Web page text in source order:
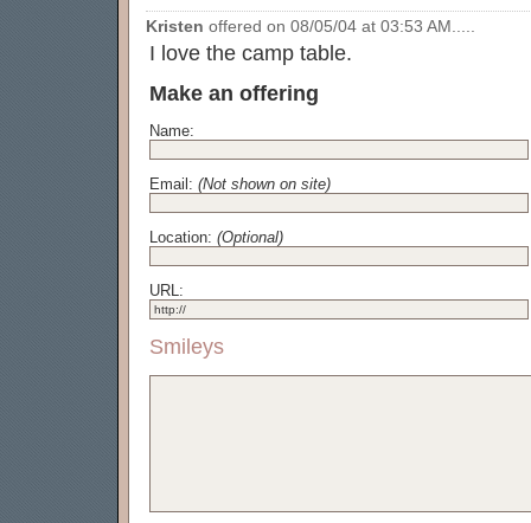
Kristen offered on 08/05/04 at 03:53 AM.....
I love the camp table.
Make an offering
Name:
Email: (Not shown on site)
Location: (Optional)
URL:
Smileys